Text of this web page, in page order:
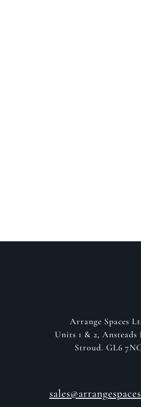
Arrange Spaces
Units 1 & 2, Ansteads
Stroud. GL6